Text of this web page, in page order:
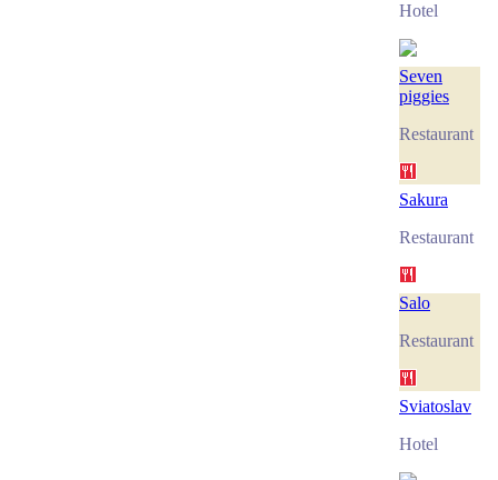
Hotel
Seven
piggies
Restaurant
Sakura
Restaurant
Salo
Restaurant
Sviatoslav
Hotel